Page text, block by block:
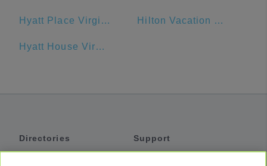
Hyatt Place Virginia Beach / Oceanfront Hilton Vacation Club Ocean Beach Club Virginia Beach
Hyatt House Virginia Beach/Oceanfront
Directories
Support